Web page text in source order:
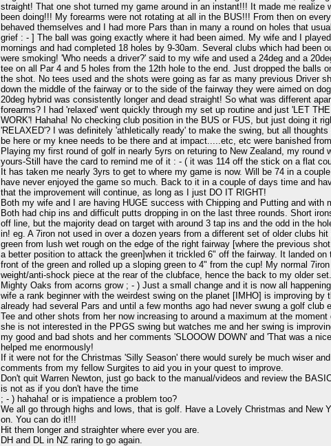
straight! That one shot turned my game around in an instant!!! It made me realize
been doing!!! My forearms were not rotating at all in the BUS!!! From then on
behaved themselves and I had more Pars than in many a round on holes that
grief : - ] The ball was going exactly where it had been aimed. My wife and I
mornings and had completed 18 holes by 9-30am. Several clubs which had been
were smoking! 'Who needs a driver?' said to my wife and used a 24deg and a
tee on all Par 4 and 5 holes from the 12th hole to the end. Just dropped the balls
the shot. No tees used and the shots were going as far as many previous Driver
down the middle of the fairway or to the side of the fairway they were aimed on
20deg hybrid was consistently longer and dead straight! So what was different
forearms? I had 'relaxed' went quickly through my set up routine and just 'LET
WORK'! Hahaha! No checking club position in the BUS or FUS, but just doing it
'RELAXED'? I was definitely 'athletically ready' to make the swing, but all thoughts
be here or my knee needs to be there and at impact.....etc, etc were banished
Playing my first round of golf in nearly 5yrs on returing to New Zealand, my round
yours-Still have the card to remind me of it : - ( it was 114 off the stick on a flat
It has taken me nearly 3yrs to get to where my game is now. Will be 74 in a
have never enjoyed the game so much. Back to it in a couple of days time and
that the improvement will continue, as long as I just DO IT RIGHT!
Both my wife and I are having HUGE success with Chipping and Putting and with
Both had chip ins and difficult putts dropping in on the last three rounds. Short
off line, but the majority dead on target with around 3 tap ins and the odd in the
in! eg. A 7iron not used in over a dozen years from a different set of older clubs hit
green from lush wet rough on the edge of the right fairway [where the previous
a better position to attack the green]when it trickled 6" off the fairway. It landed on
front of the green and rolled up a sloping green to 4" from the cup! My normal
weight/anti-shock piece at the rear of the clubface, hence the back to my older set.
Mighty Oaks from acorns grow ; - ) Just a small change and it is now all
wife a rank beginner with the weirdest swing on the planet [IMHO] is improving by
already had several Pars and until a few months ago had never swung a golf club
Tee and other shots from her now increasing to around a maximum at the moment
she is not interested in the PPGS swing but watches me and her swing is
my good and bad shots and her comments 'SLOOOW DOWN' and 'That was a
helped me enormously!
If it were not for the Christmas 'Silly Season' there would surely be much wiser
comments from my fellow Surgites to aid you in your quest to improve.
Don't quit Warren Newton, just go back to the manual/videos and review the
is not as if you don't have the time
; - ) hahaha! or is impatience a problem too?
We all go through highs and lows, that is golf. Have a Lovely Christmas and New
on. You can do it!!!
Hit them longer and straighter where ever you are.
DH and DL in NZ raring to go again.